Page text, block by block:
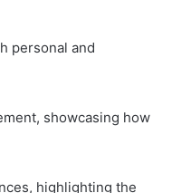
personal and
showcasing how
highlighting the